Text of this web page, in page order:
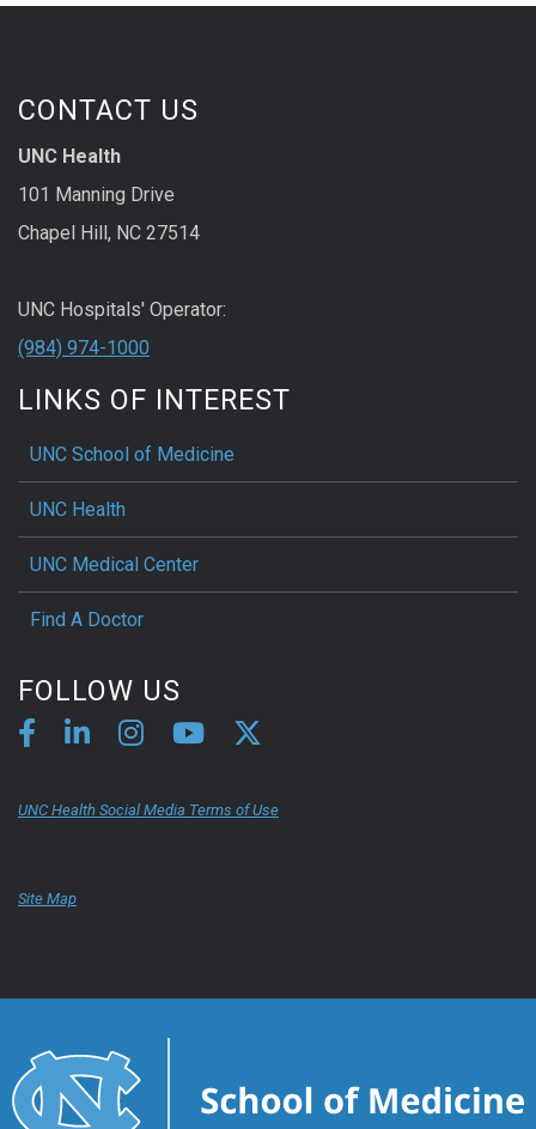
CONTACT US
UNC Health
101 Manning Drive
Chapel Hill, NC 27514
UNC Hospitals' Operator:
(984) 974-1000
LINKS OF INTEREST
UNC School of Medicine
UNC Health
UNC Medical Center
Find A Doctor
FOLLOW US
UNC Health Social Media Terms of Use
Site Map